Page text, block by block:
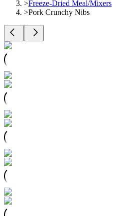
>Freeze-Dried Meal/Mixers
>Pork Crunchy Nibs